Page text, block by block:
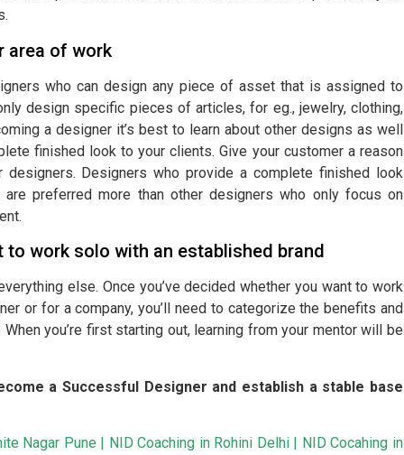
area of work
who can design any piece of asset that is assigned to
design specific pieces of articles, for eg., jewelry, clothing,
a designer it’s best to learn about other designs as well
finished look to your clients. Give your customer a reason
Designers who provide a complete finished look
preferred more than other designers who only focus on
to work solo with an established brand
else. Once you’ve decided whether you want to work
or for a company, you’ll need to categorize the benefits and
you’re first starting out, learning from your mentor will be
a Successful Designer and establish a stable base
Nagar Pune | NID Coaching in Rohini Delhi | NID Cocahing in